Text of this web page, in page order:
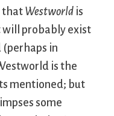
thatWestworld is
probably exist
(perhaps in
is the
mentioned; but
some